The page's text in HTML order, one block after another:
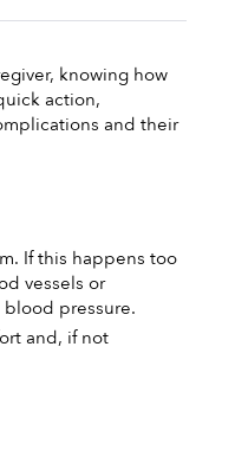
knowing how
action,
and their
If this happens too
vessels or
pressure.
and, if not